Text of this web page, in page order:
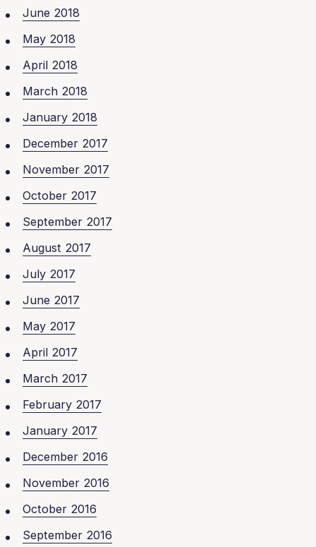
June 2018
May 2018
April 2018
March 2018
January 2018
December 2017
November 2017
October 2017
September 2017
August 2017
July 2017
June 2017
May 2017
April 2017
March 2017
February 2017
January 2017
December 2016
November 2016
October 2016
September 2016